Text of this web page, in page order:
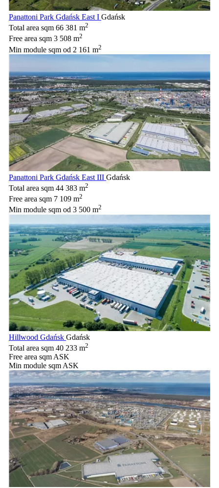
Panattoni Park Gdańsk East I Gdańsk
Total area sqm 66 381 m2
Free area sqm 3 508 m2
Min module sqm od 2 161 m2
Panattoni Park Gdańsk East III Gdańsk
Total area sqm 44 383 m2
Free area sqm 7 109 m2
Min module sqm od 3 500 m2
Hillwood Gdańsk Gdańsk
Total area sqm 40 233 m2
Free area sqmASK
Min module sqmASK